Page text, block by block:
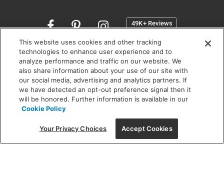
Opens
a
new
window
SHOWROOM HOURS:
MON - FRI: 9 am - 5:30 pm
SAT: 10 am - 5 pm | SUN: Closed
(312) 944-1000
215 W. Chicago Avenue, Chicago, IL 60654
This website uses cookies and other tracking
technologies to enhance user experience and to
analyze performance and traffic on our website. We
also share information about your use of our site with
our social media, advertising and analytics partners. If
we have detected an opt-out preference signal then it
will be honored. Further information is available in our
Cookie Policy
Your Privacy Choices Accept Cookies